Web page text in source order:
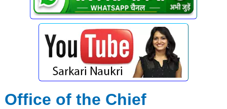
Office of the Chief